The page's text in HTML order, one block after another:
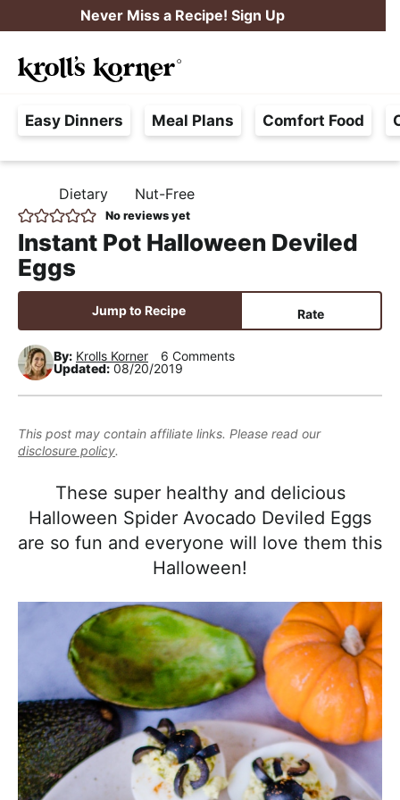
k
i
p
t
o
p
i
m
a
r
n
a
v
g
a
i
o
k
i
p
t
o
m
i
n
c
o
t
e
n
k
i
p
t
o
p
i
m
a
r
s
i
d
b
a
Never Miss a Recipe! Sign Up
a
e
F
r
e
,
R
e
a
l
i
a
p
p
r
o
n
M
u
Easy Dinners Meal Plans Comfort Food
O
M
Dietary Nut-Free
No reviews yet
Instant Pot Halloween Deviled
Eggs
Jump to Recipe Rate
By: Krolls Korner
6 Comments
Updated: 08/20/2019
This post may contain affiliate links. Please read our
disclosure policy.
These super healthy and delicious
Halloween Spider Avocado Deviled Eggs
are so fun and everyone will love them this
Halloween!